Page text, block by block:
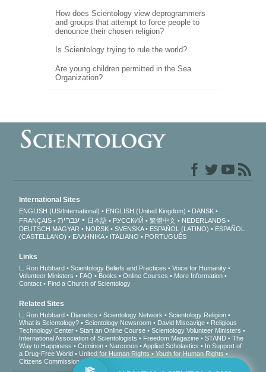
How does Scientology view deprogrammers
and groups that attempt to force people to
denounce their chosen religion?
Is Scientology trying to rule the world?
Are young children permitted in the Sea
Organization?
International Sites
ENGLISH (US/International) ENGLISH (United Kingdom)
DANSK
FRANÇAIS
עברית 日本語 РУССКИЙ 繁體中文
NEDERLANDS
DEUTSCH MAGYAR NORSK SVENSKA ESPAÑOL (LATINO)
ESPAÑOL
(CASTELLANO)
ΕΛΛΗΝΙΚA ITALIANO PORTUGUÊS
Links
L. Ron Hubbard Scientology Beliefs and Practices
Voice for Humanity
Volunteer Ministers
FAQ Books Online Courses
More Information
Contact
Find a Church of Scientology
Related Sites
L. Ron Hubbard Dianetics Scientology Network
Scientology Religion
What is Scientology?
Scientology Newsroom David Miscavige
Religious
Technology Center
Start an Online Course
Scientology Volunteer Ministers
International Association of Scientologists
Freedom Magazine STAND
The
Way to Happiness
Criminon Narconon Applied Scholastics
In Support of
a Drug-Free World
United for Human Rights
Youth for Human Rights
Citizens Commission on Human Rights